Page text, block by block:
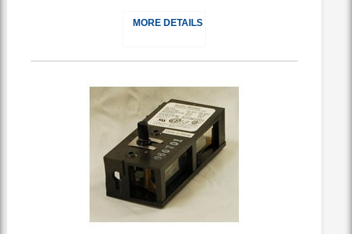
MORE DETAILS